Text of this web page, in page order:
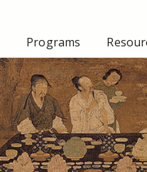
Programs